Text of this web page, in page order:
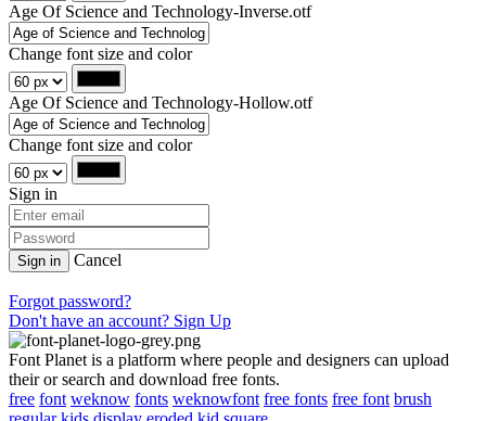
Age Of Science and Technology-Inverse.otf
Change font size and color
Age Of Science and Technology-Hollow.otf
Change font size and color
Sign in
Sign in Cancel
Forgot password?
Don't have an account? Sign Up
Font Planet is a platform where people and designers can upload
their or search and download free fonts.
free font weknow fonts weknowfont free fonts free font brush